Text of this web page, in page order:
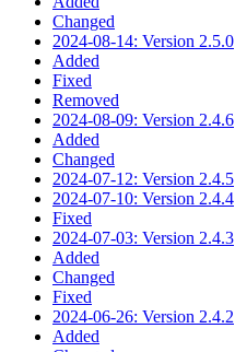
Changed
2024-08-14: Version 2.5.0
Added
Fixed
Removed
2024-08-09: Version 2.4.6
Added
Changed
2024-07-12: Version 2.4.5
2024-07-10: Version 2.4.4
Fixed
2024-07-03: Version 2.4.3
Added
Changed
Fixed
2024-06-26: Version 2.4.2
Added